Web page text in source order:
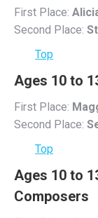
First Place:
Second Place:
Top
Ages 10 to
First Place:
Second Place:
Top
Ages 10 to
Composers